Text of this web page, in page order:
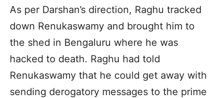
As per Darshan’s direction, Raghu tracked
down Renukaswamy and brought him to
the shed in Bengaluru where he was
hacked to death. Raghu had told
Renukaswamy that he could get away with
sending derogatory messages to the prime